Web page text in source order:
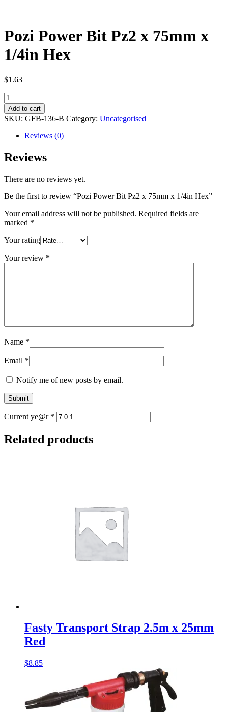
Pozi Power Bit Pz2 x 75mm x
1/4in Hex
$1.63
Pozi
Power
Bit
Pz2
x
1/4in
quantity
Add to cart
SKU: GFB-136-B Category: Uncategorised
Reviews (0)
Reviews
There are no reviews yet.
Be the first to review “Pozi Power Bit Pz2 x 75mm x 1/4in Hex”
Your email address will not be published. Required fields are
marked *
Your rating
Your review *
Name *
Email *
Notify me of new posts by email.
Current ye@r *
Related products
Fasty Transport Strap 2.5m x 25mm
Red
$8.85